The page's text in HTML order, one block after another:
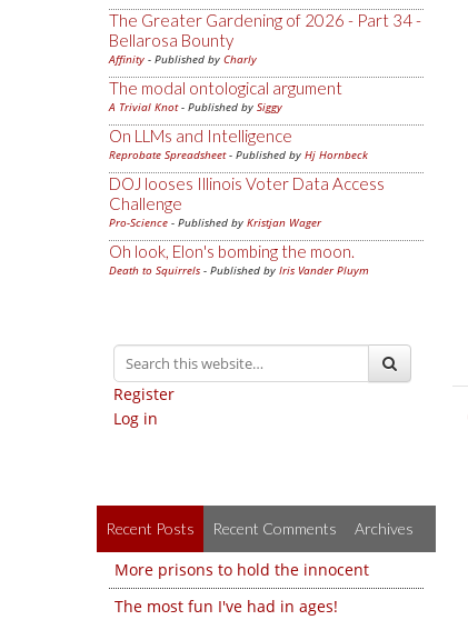
The Greater Gardening of 2026 - Part 34 -
Bellarosa Bounty
Affinity - Published by Charly
The modal ontological argument
A Trivial Knot- Published by Siggy
On LLMs and Intelligence
Reprobate Spreadsheet- Published by Hj Hornbeck
DOJ looses Illinois Voter Data Access
Challenge
Pro-Science - Published by Kristjan Wager
Oh look, Elon's bombing the moon.
Death to Squirrels - Published by Iris Vander Pluym
Register
Log in
Recent Posts Recent Comments Archives
More prisons to hold the innocent
The most fun I've had in ages!